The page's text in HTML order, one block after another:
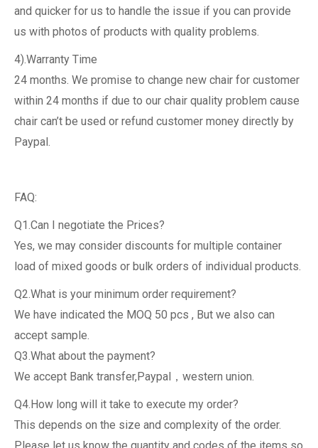
and quicker for us to handle the issue if you can provide
us with photos of products with quality problems.
4).Warranty Time
24 months. We promise to change new chair for customer
within 24 months if due to our chair quality problem cause
chair can’t be used or refund customer money directly by
Paypal.
FAQ:
Q1.Can I negotiate the Prices?
Yes, we may consider discounts for multiple container
load of mixed goods or bulk orders of individual products.
Q2.What is your minimum order requirement?
We have indicated the MOQ 50 pcs , But we also can
accept sample.
Q3.What about the payment?
We accept Bank transfer,Paypal，western union.
Q4.How long will it take to execute my order?
This depends on the size and complexity of the order.